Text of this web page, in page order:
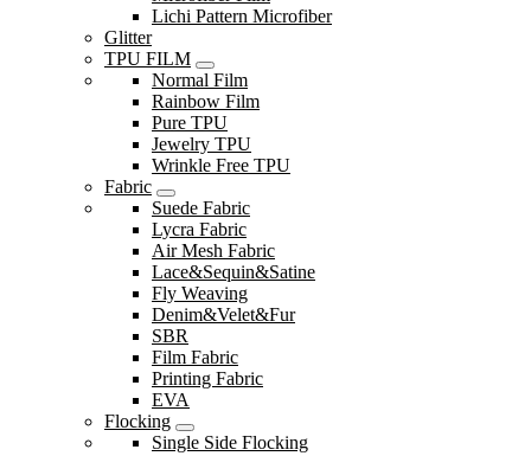
Lichi Pattern Microfiber
Glitter
TPU FILM
Normal Film
Rainbow Film
Pure TPU
Jewelry TPU
Wrinkle Free TPU
Fabric
Suede Fabric
Lycra Fabric
Air Mesh Fabric
Lace&Sequin&Satine
Fly Weaving
Denim&Velet&Fur
SBR
Film Fabric
Printing Fabric
EVA
Flocking
Single Side Flocking